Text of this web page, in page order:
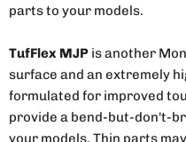
parts to your models.
TufFlex MJP is another
surface and an extremely
formulated for improved
provide a bend-but-don't-
your models. Thin parts